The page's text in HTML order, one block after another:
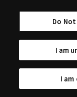
Do
I am
I